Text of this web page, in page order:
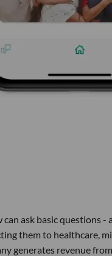
ask basic questions
them to healthcare,
generates revenue